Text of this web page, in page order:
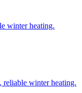
winter heating.
reliable winter heating.